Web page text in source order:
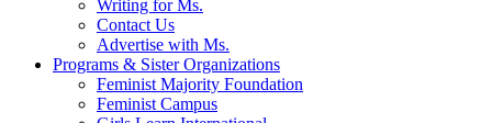
Writing for Ms.
Contact Us
Advertise with Ms.
Programs & Sister Organizations
Feminist Majority Foundation
Feminist Campus